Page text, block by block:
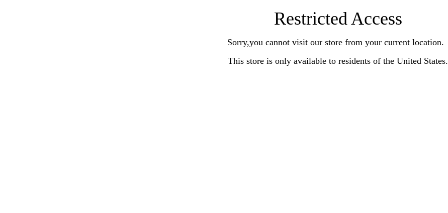
Restricted Access
Sorry,you cannot visit our store from your current location.
This store is only available to residents of the United States.